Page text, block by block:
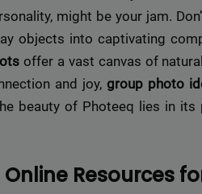
might be your jam.
objects into captivating
offer a vast canvas of
and joy, group photo
beauty of Photeeq lies in
Online Resources